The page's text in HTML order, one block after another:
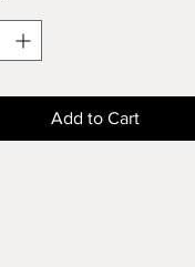
Add to Cart